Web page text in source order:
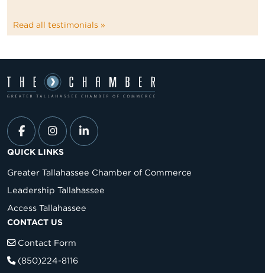
Read all testimonials »
QUICK LINKS
Greater Tallahassee Chamber of Commerce
Leadership Tallahassee
Access Tallahassee
CONTACT US
Contact Form
(850)224-8116